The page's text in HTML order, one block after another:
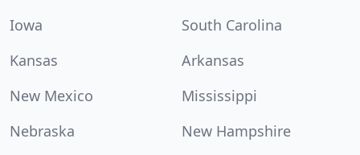
Iowa
South Carolina
Kansas
Arkansas
New Mexico
Mississippi
Nebraska
New Hampshire